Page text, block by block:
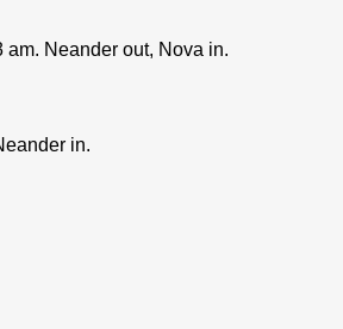
Neander out, Nova in.
in.